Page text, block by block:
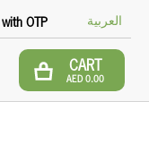
OTP العربية
CART
AED 0.00